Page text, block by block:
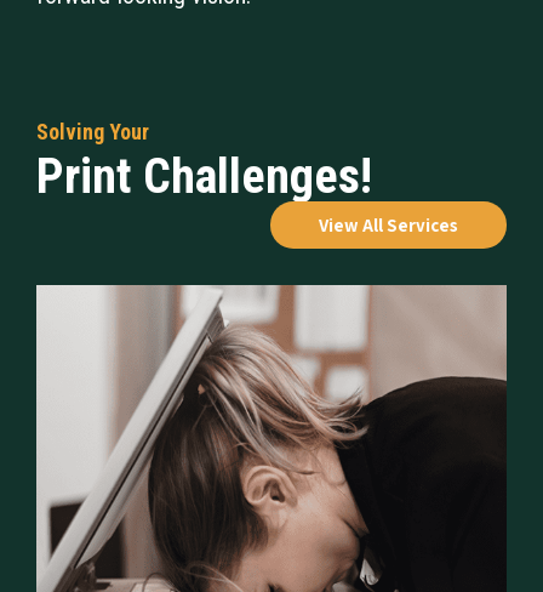
Solving Your
Print Challenges!
View All Services